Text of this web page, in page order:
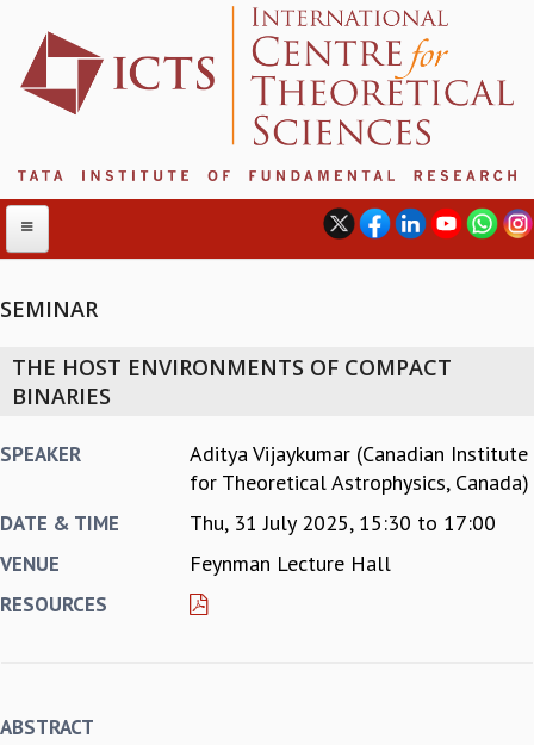
ABOUT ICTS
MANAGEMENT BOARD
NEWSLETTER
REPORTS
TRIANNUAL IAB REPORTS
HISTORY
SEMINAR
THE HOST ENVIRONMENTS OF COMPACT
BINARIES
SPEAKER
Aditya Vijaykumar (Canadian Institute
for Theoretical Astrophysics, Canada)
DATE & TIME Thu, 31 July 2025, 15:30 to 17:00
VENUE Feynman Lecture Hall
RESOURCES
ABSTRACT